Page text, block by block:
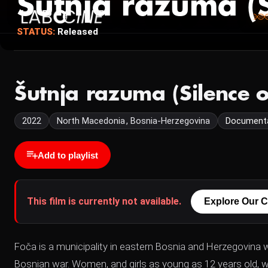
Šutnja razuma
STATUS: Released
Šutnja razuma (Silence
2022 North Macedonia , Bosnia-Herzegovina
Add to playlist
This film is currently not available. Explore Our
Foča is a municipality in eastern Bosnia and
Bosnian war. Women, and girls as young as 12 years